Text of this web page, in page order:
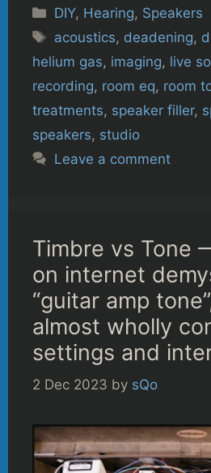
Categories
DIY, Hearing, Speakers
Tags
acoustics, deadening,
helium gas, imaging, live
recording, room eq, room
treatments, speaker filler,
speakers, studio
Leave a comment
Timbre vs Tone
on internet
“guitar amp
almost wholly
settings and
2 Dec 2023 by sQo